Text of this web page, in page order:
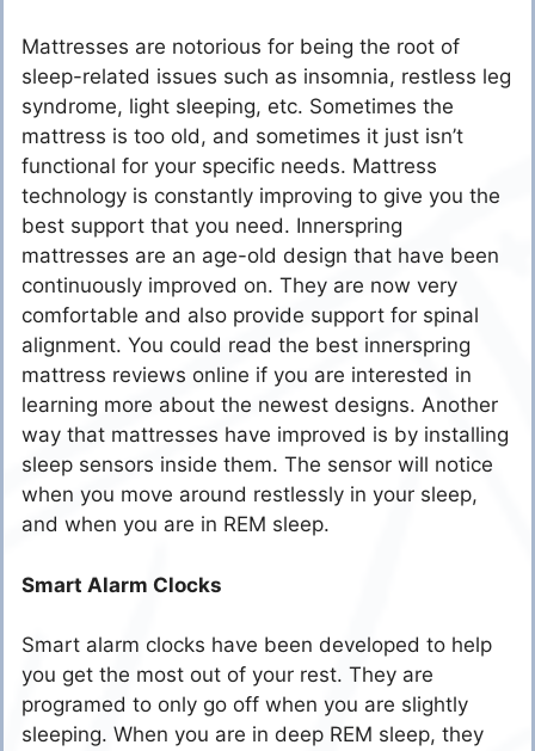
Mattresses are notorious for being the root of
sleep-related issues such as insomnia, restless leg
syndrome, light sleeping, etc. Sometimes the
mattress is too old, and sometimes it just isn’t
functional for your specific needs. Mattress
technology is constantly improving to give you the
best support that you need. Innerspring
mattresses are an age-old design that have been
continuously improved on. They are now very
comfortable and also provide support for spinal
alignment. You could read the best innerspring
mattress reviews online if you are interested in
learning more about the newest designs. Another
way that mattresses have improved is by installing
sleep sensors inside them. The sensor will notice
when you move around restlessly in your sleep,
and when you are in REM sleep.
Smart Alarm Clocks
Smart alarm clocks have been developed to help
you get the most out of your rest. They are
programed to only go off when you are slightly
sleeping. When you are in deep REM sleep, they